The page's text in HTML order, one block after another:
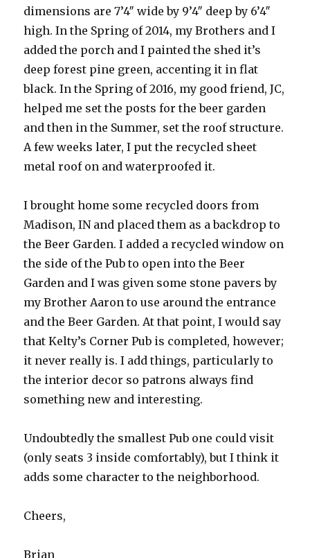
dimensions are 7’4″ wide by 9’4″ deep by 6’4″
high. In the Spring of 2014, my Brothers and I
added the porch and I painted the shed it’s
deep forest pine green, accenting it in flat
black. In the Spring of 2016, my good friend, JC,
helped me set the posts for the beer garden
and then in the Summer, set the roof structure.
A few weeks later, I put the recycled sheet
metal roof on and waterproofed it.
I brought home some recycled doors from
Madison, IN and placed them as a backdrop to
the Beer Garden. I added a recycled window on
the side of the Pub to open into the Beer
Garden and I was given some stone pavers by
my Brother Aaron to use around the entrance
and the Beer Garden. At that point, I would say
that Kelty’s Corner Pub is completed, however;
it never really is. I add things, particularly to
the interior decor so patrons always find
something new and interesting.
Undoubtedly the smallest Pub one could visit
(only seats 3 inside comfortably), but I think it
adds some character to the neighborhood.
Cheers,
Brian